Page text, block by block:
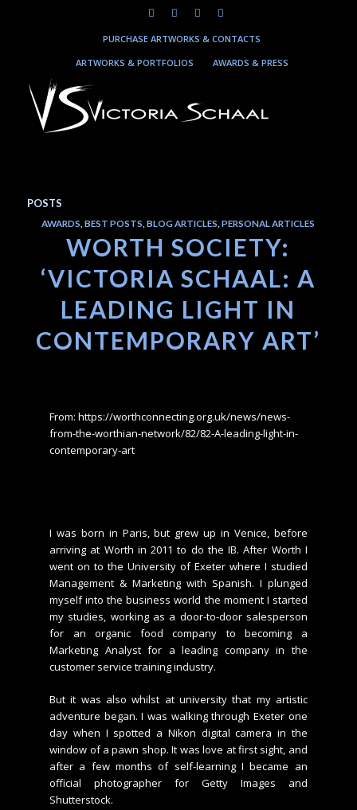
PURCHASE ARTWORKS & CONTACTS
ARTWORKS & PORTFOLIOS
AWARDS & PRESS
POSTS
AWARDS ,BEST POSTS ,BLOG ARTICLES ,PERSONAL ARTICLES
WORTH SOCIETY:
‘VICTORIA SCHAAL: A
LEADING LIGHT IN
CONTEMPORARY ART’
From: https://worthconnecting.org.uk/news/news-
from-the-worthian-network/82/82-A-leading-light-in-
contemporary-art
I was born in Paris, but grew up in Venice, before
arriving at Worth in 2011 to do the IB. After Worth I
went on to the University of Exeter where I studied
Management & Marketing with Spanish. I plunged
myself into the business world the moment I started
my studies, working as a door-to-door salesperson
for an organic food company to becoming a
Marketing Analyst for a leading company in the
customer service training industry.
But it was also whilst at university that my artistic
adventure began. I was walking through Exeter one
day when I spotted a Nikon digital camera in the
window of a pawn shop. It was love at first sight, and
after a few months of self-learning I became an
official photographer for Getty Images and
Shutterstock.